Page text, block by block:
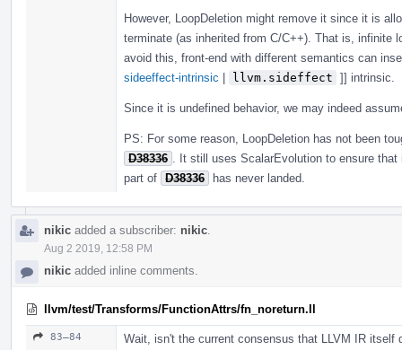
However, LoopDeletion might remove it since it is
terminate (as inherited from C/C++). That is, infinite
avoid this, front-end with different semantics can
sideeffect-intrinsic | llvm.sideffect ]] intrinsic.
Since it is undefined behavior, we may indeed
PS: For some reason, LoopDeletion has not been
D38336
. It still uses ScalarEvolution to ensure
part of D38336 has never landed.
nikic added a subscriber: nikic
Aug 2 2019, 12:58 PM
nikic added inline comments.
llvm/test/Transforms/FunctionAttrs/fn_noreturn.ll
83–84 Wait, isn't the current consensus that LLVM IR itself